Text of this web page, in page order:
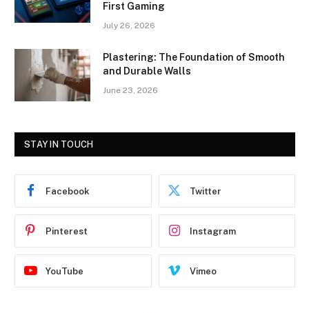
First Gaming
July 26, 2026
Plastering: The Foundation of Smooth
and Durable Walls
June 23, 2026
STAY IN TOUCH
Facebook Twitter
Pinterest Instagram
YouTube Vimeo